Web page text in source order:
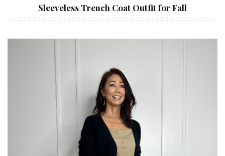
Sleeveless Trench Coat Outfit for Fall